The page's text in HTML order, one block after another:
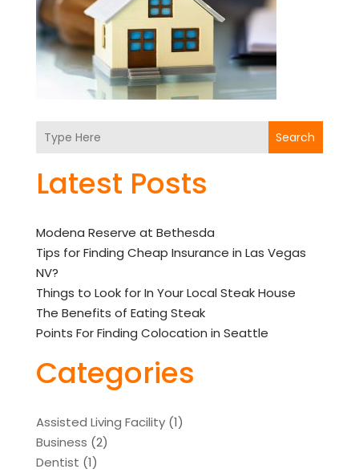
Search
Latest Posts
Modena Reserve at Bethesda
Tips for Finding Cheap Insurance in Las Vegas
NV?
Things to Look for In Your Local Steak House
The Benefits of Eating Steak
Points For Finding Colocation in Seattle
Categories
Assisted Living Facility(1)
Business (2)
Dentist (1)